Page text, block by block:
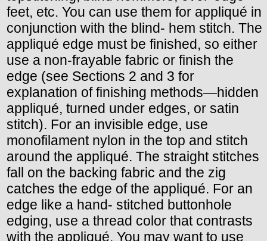
feet, etc. You can use them for appliqué in
conjunction with the blind- hem stitch. The
appliqué edge must be finished, so either
use a non-frayable fabric or finish the
edge (see Sections 2 and 3 for
explanation of finishing methods—hidden
appliqué, turned under edges, or satin
stitch). For an invisible edge, use
monofilament nylon in the top and stitch
around the appliqué. The straight stitches
fall on the backing fabric and the zig
catches the edge of the appliqué. For an
edge like a hand- stitched buttonhole
edging, use a thread color that contrasts
with the appliqué. You may want to use